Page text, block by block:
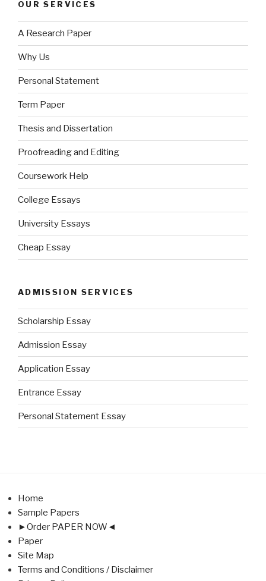
OUR SERVICES
A Research Paper
Why Us
Personal Statement
Term Paper
Thesis and Dissertation
Proofreading and Editing
Coursework Help
College Essays
University Essays
Cheap Essay
ADMISSION SERVICES
Scholarship Essay
Admission Essay
Application Essay
Entrance Essay
Personal Statement Essay
Home
Sample Papers
►Order PAPER NOW◄
Paper
Site Map
Terms and Conditions / Disclaimer